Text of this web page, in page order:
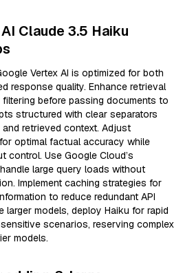
Claude 3.5 Haiku
Vertex AI is optimized for both
response quality. Enhance retrieval
before passing documents to
structured with clear separators
retrieved context. Adjust
optimal factual accuracy while
Use Google Cloud’s
large query loads without
Implement caching strategies for
to reduce redundant API
larger models, deploy Haiku for rapid
scenarios, reserving complex
models.